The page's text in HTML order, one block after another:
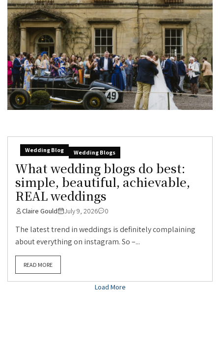
Wedding Blog Wedding Blogs
What wedding blogs do best:
simple, beautiful, achievable,
REAL weddings
Claire Gould July 9, 2026 0
The latest trend in weddings is definitely complaining
about everything on instagram. So –...
READ MORE
Load More